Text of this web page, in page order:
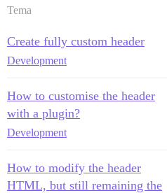
Tema
Create fully custom header
Development
How to customise the header
with a plugin?
Development
How to modify the header
HTML, but still remaining the